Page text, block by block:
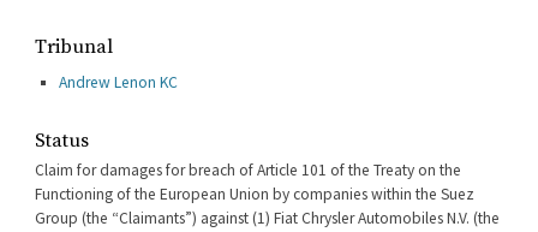
Tribunal
Andrew Lenon KC
Status
Claim for damages for breach of Article 101 of the Treaty on the
Functioning of the European Union by companies within the Suez
Group (the “Claimants”) against (1) Fiat Chrysler Automobiles N.V. (the